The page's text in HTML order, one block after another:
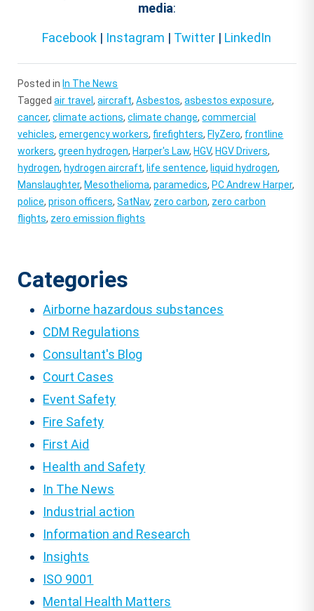
media:
Facebook | Instagram | Twitter | LinkedIn
Posted in In The News
Taggedair travel,aircraft,Asbestos,asbestos exposure,
cancer,climate actions,climate change,commercial
vehicles,emergency workers, firefighters, FlyZero, frontline
workers,green hydrogen, Harper's Law, HGV, HGV Drivers,
hydrogen, hydrogen aircraft, life sentence, liquid hydrogen,
Manslaughter, Mesothelioma,paramedics, PC Andrew Harper,
police,prison officers,SatNav, zero carbon, zero carbon
flights, zero emission flights
Categories
Airborne hazardous substances
CDM Regulations
Consultant's Blog
Court Cases
Event Safety
Fire Safety
First Aid
Health and Safety
In The News
Industrial action
Information and Research
Insights
ISO 9001
Mental Health Matters